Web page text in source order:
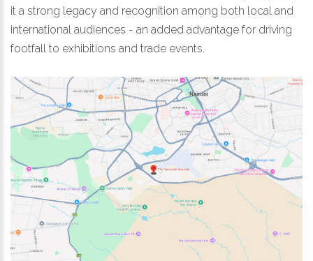
it a strong legacy and recognition among both local and
international audiences - an added advantage for driving
footfall to exhibitions and trade events.